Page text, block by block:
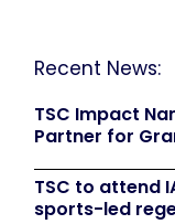
Recent News:
TSC Impact
Partner for
TSC to attend
sports-led